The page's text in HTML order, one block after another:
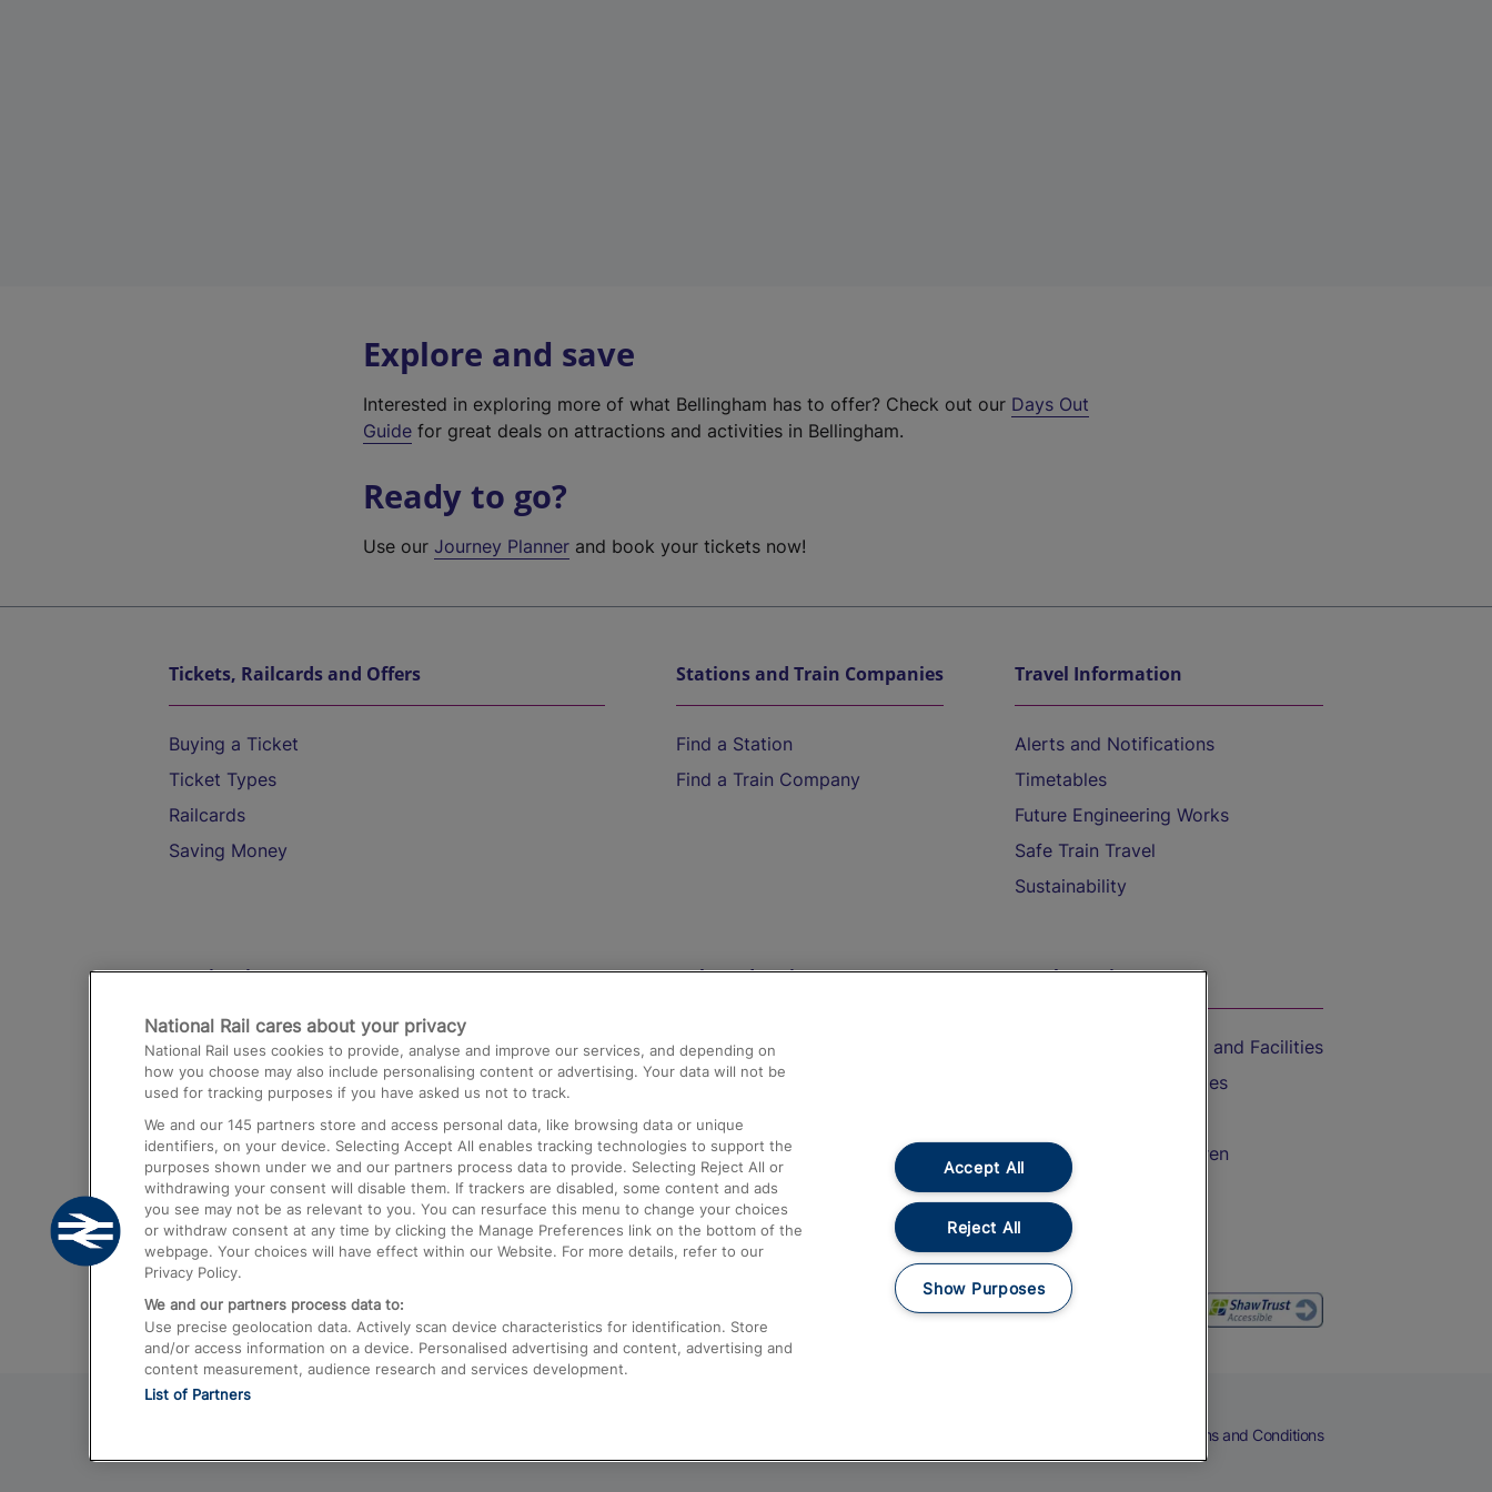
Explore and save
Interested in exploring more of what Bellingham has to offer? Check out our Days Out
Guide for great deals on attractions and activities in Bellingham.
Ready to go?
Use ourJourney Planner and book your tickets now!
Tickets, Railcards and Offers
Buying a Ticket
Ticket Types
Railcards
Saving Money
Stations and Train Companies
Find a Station
Find a Train Company
Travel Information
Alerts and Notifications
Timetables
Future Engineering Works
Safe Train Travel
Sustainability
Destinations
Trains from London Paddington to Heathrow
Airport
Trains from London to Birmingham
Trains from Edinburgh to Kings Cross
Trains from Gatwick Airport to London
Help and Assistance
Compensation and Refunds
Contact Us
Complaints
Passenger Assist
Media
Text 61016
On the Train
Accessible Train Travel and Facilities
Train Travel with Bicycles
Train Travel with Children
Food and Drink
Terms and Conditions
National Rail cares about your privacy
National Rail uses cookies to provide, analyse and improve our services, and depending on
how you choose may also include personalising content or advertising. Your data will not be
used for tracking purposes if you have asked us not to track.
We and our 145 partners store and access personal data, like browsing data or unique
identifiers, on your device. Selecting Accept All enables tracking technologies to support the
purposes shown under we and our partners process data to provide. Selecting Reject All or
withdrawing your consent will disable them. If trackers are disabled, some content and ads
you see may not be as relevant to you. You can resurface this menu to change your choices
or withdraw consent at any time by clicking the Manage Preferences link on the bottom of the
webpage. Your choices will have effect within our Website. For more details, refer to our
Privacy Policy.
We and our partners process data to:
Use precise geolocation data. Actively scan device characteristics for identification. Store
and/or access information on a device. Personalised advertising and content, advertising and
content measurement, audience research and services development.
List of Partners
Accept All
Reject All
Show Purposes